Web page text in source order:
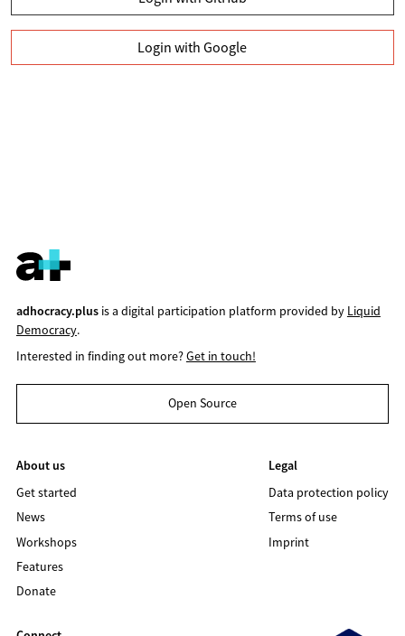
Login with Google
adhocracy.plusis a digital participation platform provided by Liquid
Democracy.
Interested in finding out more?Get in touch!
Open Source
About us
Get started
News
Workshops
Features
Donate
Legal
Data protection policy
Terms of use
Imprint